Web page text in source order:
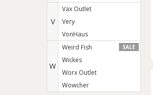
V
Vax Outlet
Very
VonHaus
W
Weird Fish SALE
Wickes
Worx Outlet
Wowcher